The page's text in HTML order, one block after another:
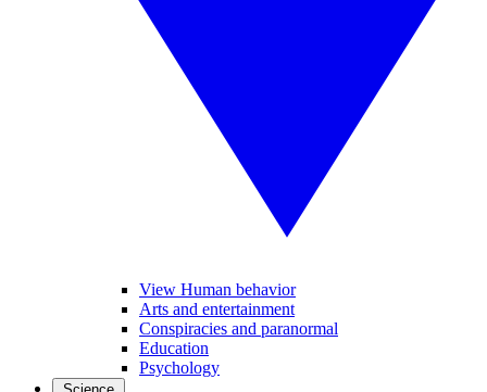
View Human behavior
Arts and entertainment
Conspiracies and paranormal
Education
Psychology